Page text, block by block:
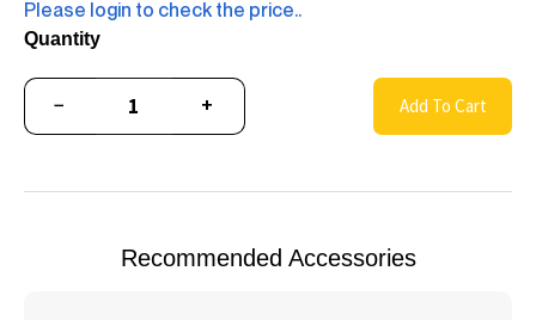
Please login to check the price..
Quantity
− + Add To Cart
Recommended Accessories